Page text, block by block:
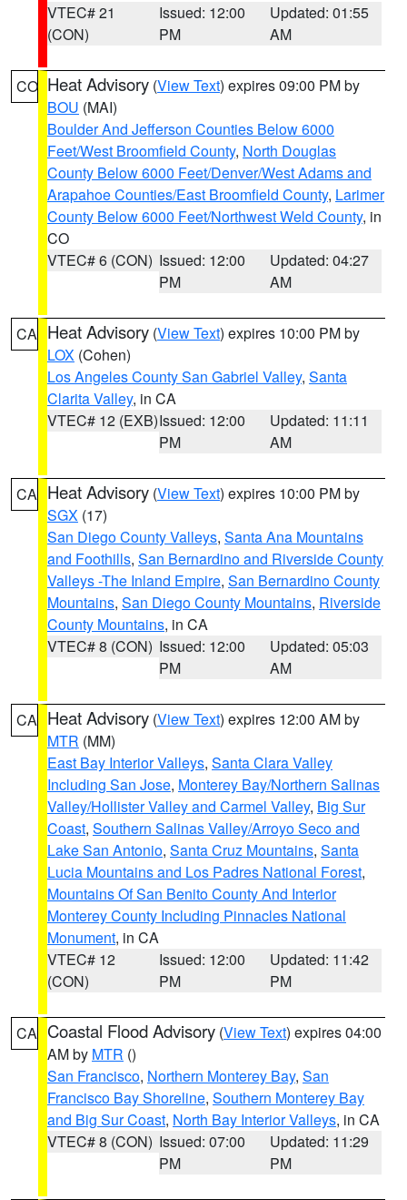
VTEC# 21
(CON)
Issued: 12:00
PM
Updated: 01:55
AM
CO Heat Advisory (View Text) expires 09:00 PM by
BOU (MAI)
Boulder And Jefferson Counties Below 6000
Feet/West Broomfield County, North Douglas
County Below 6000 Feet/Denver/West Adams and
Arapahoe Counties/East Broomfield County, Larimer
County Below 6000 Feet/Northwest Weld County, in
CO
VTEC# 6 (CON) Issued: 12:00
PM
Updated: 04:27
AM
CA Heat Advisory (View Text) expires 10:00 PM by
LOX (Cohen)
Los Angeles County San Gabriel Valley, Santa
Clarita Valley, in CA
VTEC# 12 (EXB)Issued: 12:00
PM
Updated: 11:11
AM
CA Heat Advisory (View Text) expires 10:00 PM by
SGX (17)
San Diego County Valleys, Santa Ana Mountains
and Foothills, San Bernardino and Riverside County
Valleys -The Inland Empire, San Bernardino County
Mountains, San Diego County Mountains, Riverside
County Mountains, in CA
VTEC# 8 (CON) Issued: 12:00
PM
Updated: 05:03
AM
CA Heat Advisory (View Text) expires 12:00 AM by
MTR (MM)
East Bay Interior Valleys, Santa Clara Valley
Including San Jose, Monterey Bay/Northern Salinas
Valley/Hollister Valley and Carmel Valley, Big Sur
Coast, Southern Salinas Valley/Arroyo Seco and
Lake San Antonio, Santa Cruz Mountains, Santa
Lucia Mountains and Los Padres National Forest,
Mountains Of San Benito County And Interior
Monterey County Including Pinnacles National
Monument, in CA
VTEC# 12
(CON)
Issued: 12:00
PM
Updated: 11:42
PM
CA Coastal Flood Advisory (View Text) expires 04:00
AM by MTR ()
San Francisco, Northern Monterey Bay, San
Francisco Bay Shoreline, Southern Monterey Bay
and Big Sur Coast, North Bay Interior Valleys, in CA
VTEC# 8 (CON) Issued: 07:00
PM
Updated: 11:29
PM